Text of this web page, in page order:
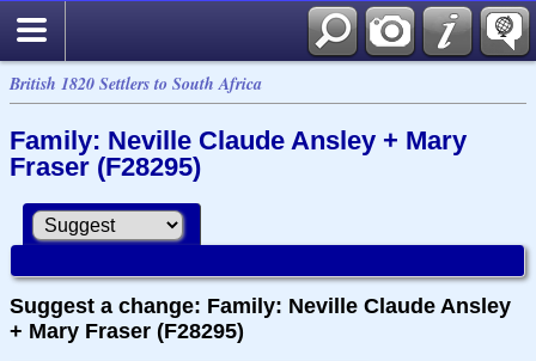
British 1820 Settlers to South Africa
Family: Neville Claude Ansley + Mary
Fraser (F28295)
Suggest a change: Family: Neville Claude Ansley
+ Mary Fraser (F28295)